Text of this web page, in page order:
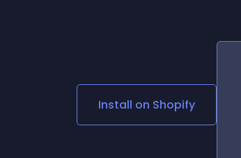
Social Media Links
Lottie PlayerInstall on Shopify